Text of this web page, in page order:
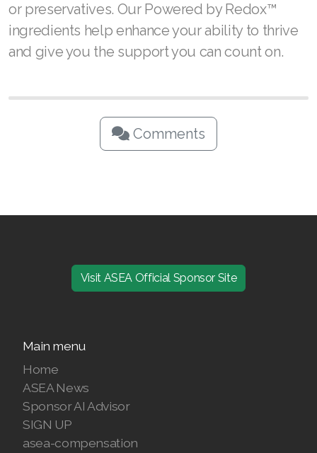
or preservatives. Our Powered by Redox™
ingredients help enhance your ability to thrive
and give you the support you can count on.
Comments
Visit ASEA Official Sponsor Site
Main menu
Home
ASEA News
Sponsor AI Advisor
SIGN UP
asea-compensation